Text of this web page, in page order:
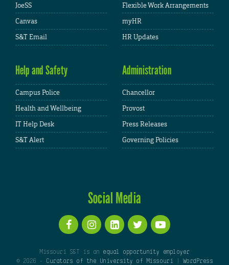
JoeSS
Canvas
S&T Email
Flexible Work Arrangements
myHR
HR Updates
Help and Safety
Campus Police
Health and Wellbeing
IT Help Desk
S&T Alert
Administration
Chancellor
Provost
Press Releases
Governing Policies
Social Media
Missouri S&T is an equal opportunity employer
© 2026 - Curators of the University of Missouri WordPress